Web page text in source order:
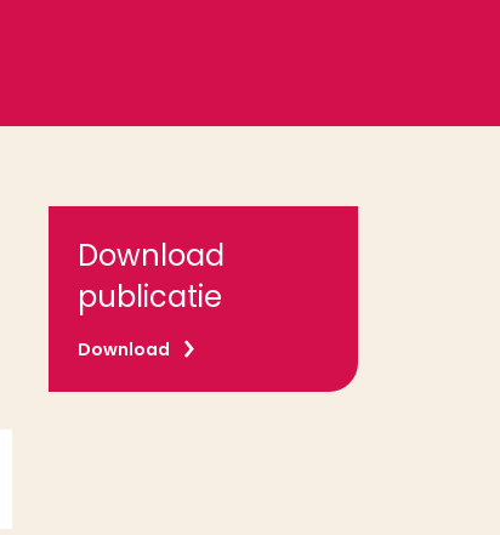
Download
publicatie
Download